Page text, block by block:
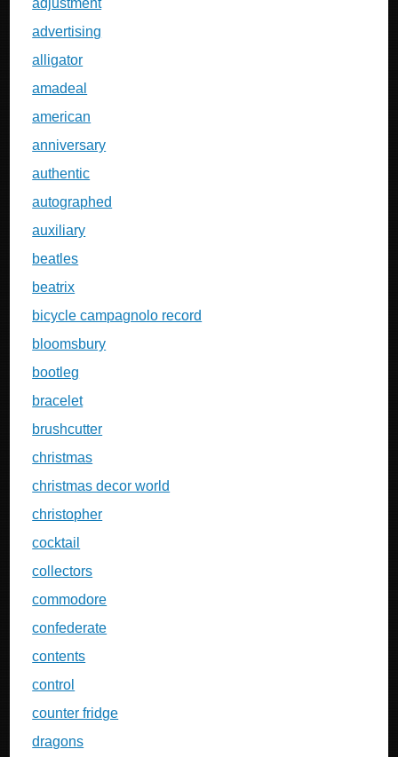
adjustment
advertising
alligator
amadeal
american
anniversary
authentic
autographed
auxiliary
beatles
beatrix
bicycle campagnolo record
bloomsbury
bootleg
bracelet
brushcutter
christmas
christmas decor world
christopher
cocktail
collectors
commodore
confederate
contents
control
counter fridge
dragons